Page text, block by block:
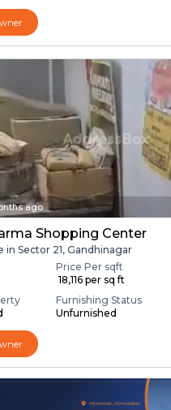
ago
Shopping Center
in Sector 21, Gandhinagar
Price Per sqft
₹ 18,116 per sq ft
Furnishing Status
Unfurnished